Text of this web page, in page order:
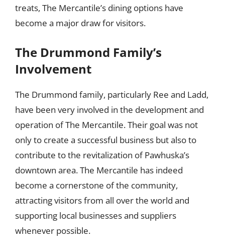
treats, The Mercantile’s dining options have
become a major draw for visitors.
The Drummond Family’s
Involvement
The Drummond family, particularly Ree and Ladd,
have been very involved in the development and
operation of The Mercantile. Their goal was not
only to create a successful business but also to
contribute to the revitalization of Pawhuska’s
downtown area. The Mercantile has indeed
become a cornerstone of the community,
attracting visitors from all over the world and
supporting local businesses and suppliers
whenever possible.